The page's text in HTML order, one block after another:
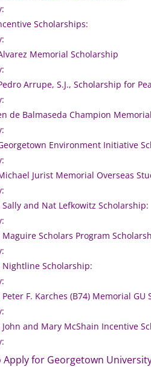
Scholarships:
Memorial Scholarship
Arrupe, S.J., Scholarship for
de Balmaseda Champion
Environment Initiative
Jurist Memorial Overseas
Sally and Nat Lefkowitz Scholarship:
Maguire Scholars Program
Nightline Scholarship:
F. Karches (B74) Memorial GU
John and Mary McShain Incentive
Apply for Georgetown